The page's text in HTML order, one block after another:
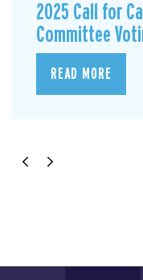
2025 Call for
Committee
READ MORE